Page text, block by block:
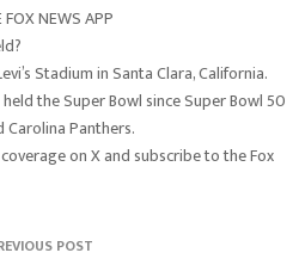
NEWS APP
Stadium in Santa Clara, California.
the Super Bowl since Super Bowl 50
Panthers.
on X and subscribe to the Fox
POST